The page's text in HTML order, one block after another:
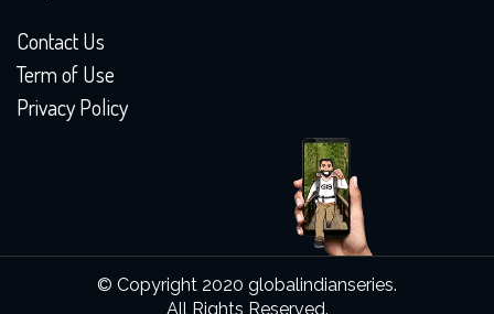
Contact Us
Term of Use
Privacy Policy
© Copyright 2020 globalindianseries.
All Rights Reserved.